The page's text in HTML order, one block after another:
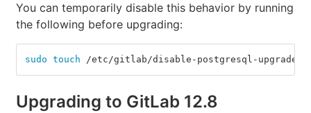
You can temporarily disable this behavior by running
the following before upgrading:
sudo touch /etc/gitlab/disable-postgresql-upgrade
Upgrading to GitLab 12.8